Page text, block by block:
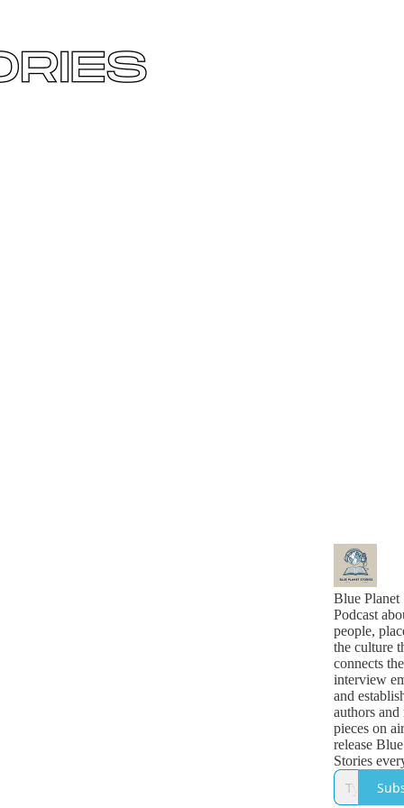
Blue Planet
Podcast
people,
the culture
connects
interview
and
authors and
pieces on
release
Stories
morning.